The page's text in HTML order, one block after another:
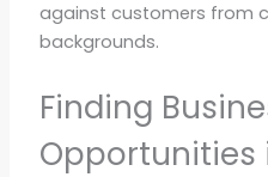
against customers from
backgrounds.
Finding
Opportunities